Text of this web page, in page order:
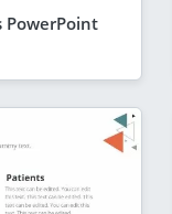
PowerPoint